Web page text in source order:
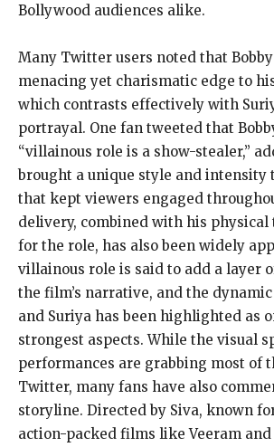
Bollywood audiences alike.
Many Twitter users noted that
menacing yet charismatic edge to
which contrasts effectively with
portrayal. One fan tweeted that
“villainous role is a show-stealer,”
brought a unique style and intensity
that kept viewers engaged
delivery, combined with his
for the role, has also been widely
villainous role is said to add a layer
the film’s narrative, and the
and Suriya has been highlighted as
strongest aspects. While the visual
performances are grabbing most of
Twitter, many fans have also
storyline. Directed by Siva, known
action-packed films like Veeram and